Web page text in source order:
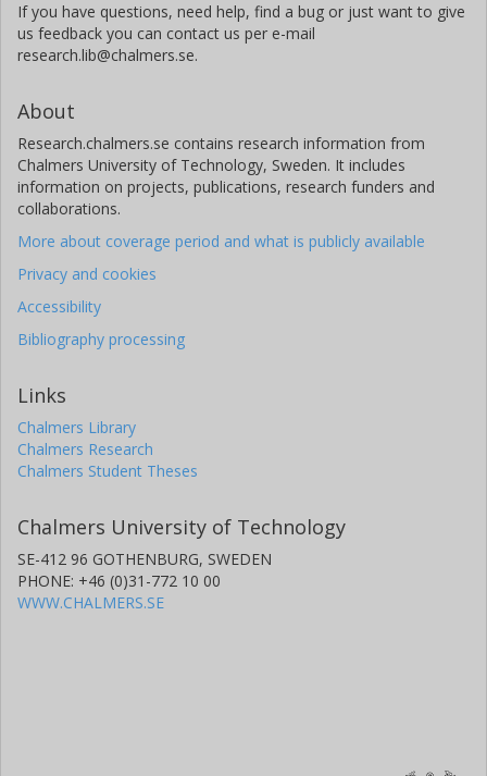
If you have questions, need help, find a bug or just want to give
us feedback you can contact us per e-mail
research.lib@chalmers.se.
About
Research.chalmers.se contains research information from
Chalmers University of Technology, Sweden. It includes
information on projects, publications, research funders and
collaborations.
More about coverage period and what is publicly available
Privacy and cookies
Accessibility
Bibliography processing
Links
Chalmers Library
Chalmers Research
Chalmers Student Theses
Chalmers University of Technology
SE-412 96 GOTHENBURG, SWEDEN
PHONE: +46 (0)31-772 10 00
WWW.CHALMERS.SE